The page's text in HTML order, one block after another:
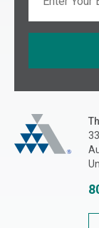
The Beneke